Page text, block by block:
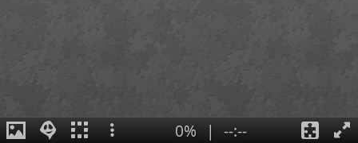
0% | --:--